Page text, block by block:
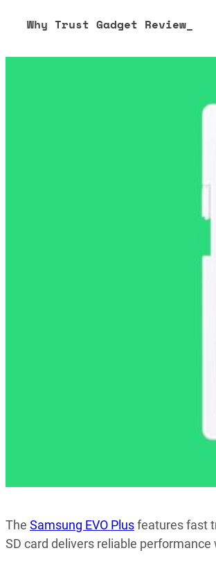
Why Trust Gadget Review_
Our editorial process is built on
The Samsung EVO Plusfeatures fast
SD card delivers reliable